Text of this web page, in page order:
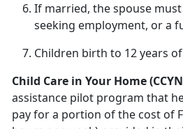
If married, the spouse
seeking employment, or a
Children birth to 12 years
Child Care in Your Home
assistance pilot program that
pay for a portion of the cost of